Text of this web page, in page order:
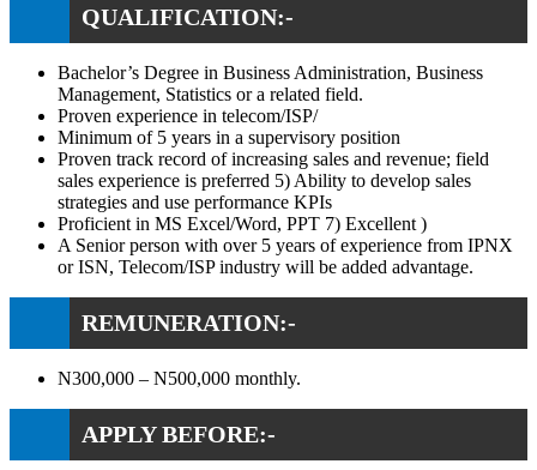
QUALIFICATION:-
Bachelor’s Degree in Business Administration, Business
Management, Statistics or a related field.
Proven experience in telecom/ISP/
Minimum of 5 years in a supervisory position
Proven track record of increasing sales and revenue; field
sales experience is preferred 5) Ability to develop sales
strategies and use performance KPIs
Proficient in MS Excel/Word, PPT 7) Excellent )
A Senior person with over 5 years of experience from IPNX
or ISN, Telecom/ISP industry will be added advantage.
REMUNERATION:-
N300,000 – N500,000 monthly.
APPLY BEFORE:-